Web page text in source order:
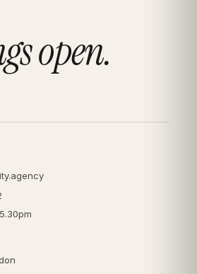
open.